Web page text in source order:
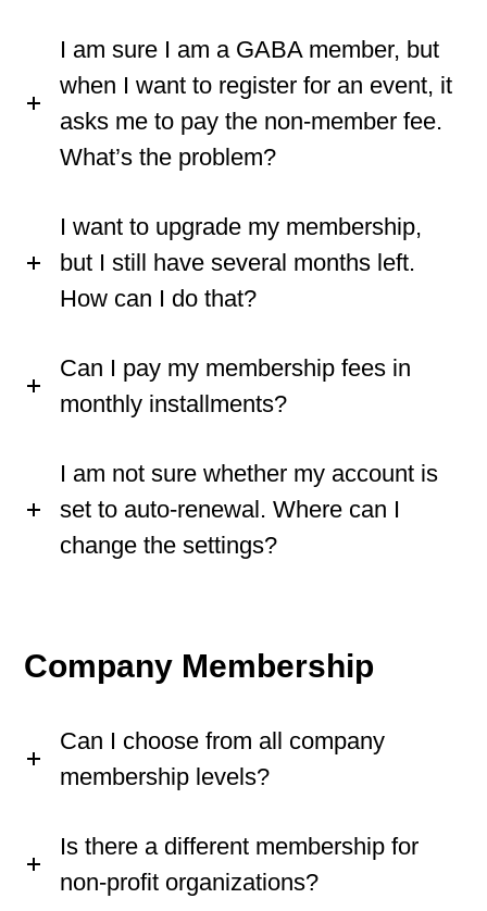
I am sure I am a GABA member, but
when I want to register for an event, it
asks me to pay the non-member fee.
What’s the problem?
I want to upgrade my membership,
but I still have several months left.
How can I do that?
Can I pay my membership fees in
monthly installments?
I am not sure whether my account is
set to auto-renewal. Where can I
change the settings?
Company Membership
Can I choose from all company
membership levels?
Is there a different membership for
non-profit organizations?